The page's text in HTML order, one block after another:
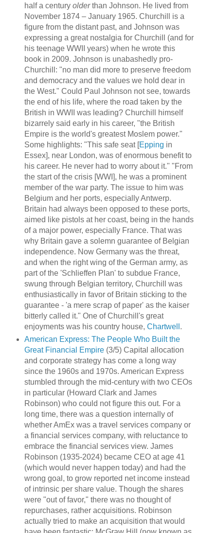
half a century olderthan Johnson. He lived from
November 1874 – January 1965. Churchill is a
figure from the distant past, and Johnson was
expressing a great nostalgia for Churchill (and for
his teenage WWII years) when he wrote this
book in 2009. Johnson is unabashedly pro-
Churchill: "no man did more to preserve freedom
and democracy and the values we hold dear in
the West." Could Paul Johnson not see, towards
the end of his life, where the road taken by the
British in WWII was leading? Churchill himself
bizarrely said early in his career, "the British
Empire is the world's greatest Moslem power."
Some highlights: "This safe seat [Epping in
Essex], near London, was of enormous benefit to
his career. He never had to worry about it." "From
the start of the crisis [WWI], he was a prominent
member of the war party. The issue to him was
Belgium and her ports, especially Antwerp.
Britain had always been opposed to these ports,
aimed like pistols at her coast, being in the hands
of a major power, especially France. That was
why Britain gave a solemn guarantee of Belgian
independence. Now Germany was the threat,
and when the right wing of the German army, as
part of the 'Schlieffen Plan' to subdue France,
swung through Belgian territory, Churchill was
enthusiastically in favor of Britain sticking to the
guarantee - 'a mere scrap of paper' as the kaiser
bitterly called it." One of Churchill's great
enjoyments was his country house, Chartwell .
American Express: The People Who Built the
Great Financial Empire(3/5) Capital allocation
and corporate strategy has come a long way
since the 1960s and 1970s. American Express
stumbled through the mid-century with two CEOs
in particular (Howard Clark and James
Robinson) who could not figure this out. For a
long time, there was a question internally of
whether AmEx was a travel services company or
a financial services company, with reluctance to
embrace the financial services view. James
Robinson (1935-2024) became CEO at age 41
(which would never happen today) and had the
wrong goal, to grow reported net income instead
of intrinsic per share value. Though the shares
were "out of favor," there was no thought of
repurchases, rather acquisitions. Robinson
actually tried to make an acquisition that would